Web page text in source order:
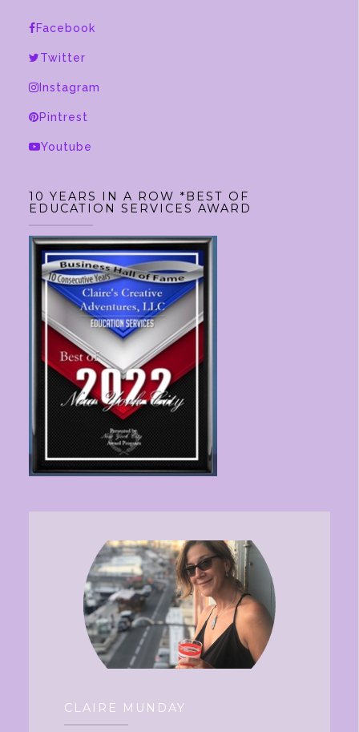
Facebook
Twitter
Instagram
Pintrest
Youtube
10 YEARS IN A ROW *BEST OF
EDUCATION SERVICES AWARD
CLAIRE MUNDAY